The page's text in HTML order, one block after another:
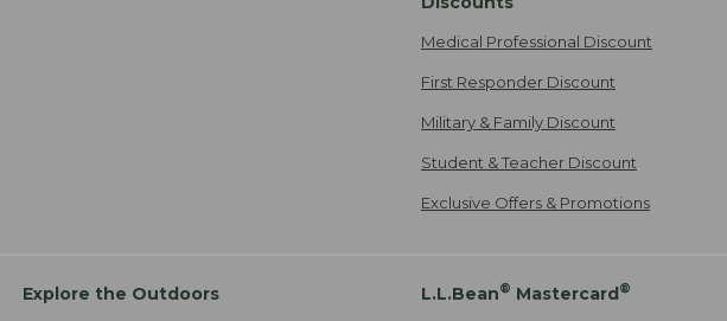
Medical Professional Discount
First Responder Discount
Military & Family Discount
Student & Teacher Discount
Exclusive Offers & Promotions
Explore the Outdoors L.L.Bean® Mastercard®